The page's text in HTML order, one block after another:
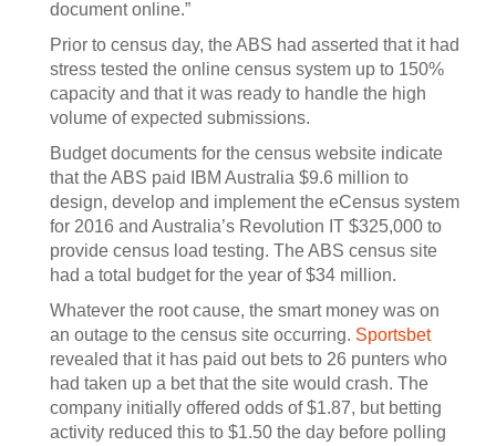
document online.”
Prior to census day, the ABS had asserted that it had
stress tested the online census system up to 150%
capacity and that it was ready to handle the high
volume of expected submissions.
Budget documents for the census website indicate
that the ABS paid IBM Australia $9.6 million to
design, develop and implement the eCensus system
for 2016 and Australia’s Revolution IT $325,000 to
provide census load testing. The ABS census site
had a total budget for the year of $34 million.
Whatever the root cause, the smart money was on
an outage to the census site occurring. Sportsbet
revealed that it has paid out bets to 26 punters who
had taken up a bet that the site would crash. The
company initially offered odds of $1.87, but betting
activity reduced this to $1.50 the day before polling